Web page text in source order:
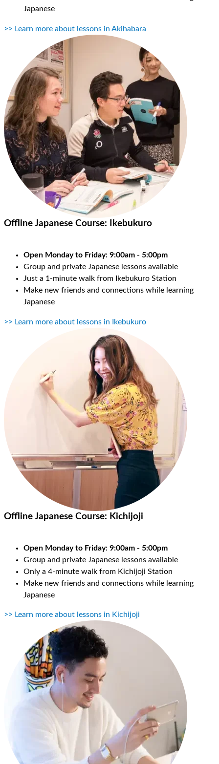
Japanese
>> Learn more about lessons in Akihabara
Offline Japanese Course: Ikebukuro
Open Monday to Friday: 9:00am - 5:00pm
Group and private Japanese lessons available
Just a 1-minute walk from Ikebukuro Station
Make new friends and connections while learning
Japanese
>> Learn more about lessons in Ikebukuro
Offline Japanese Course: Kichijoji
Open Monday to Friday: 9:00am - 5:00pm
Group and private Japanese lessons available
Only a 4-minute walk from Kichijoji Station
Make new friends and connections while learning
Japanese
>> Learn more about lessons in Kichijoji